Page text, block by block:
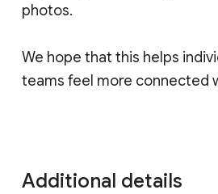
photos.
We hope that this helps
teams feel more connected
Additional details